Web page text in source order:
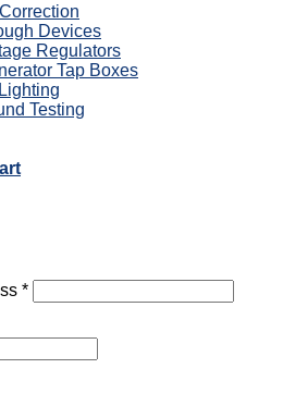
Devices
Regulators
Tap Boxes
Testing
*